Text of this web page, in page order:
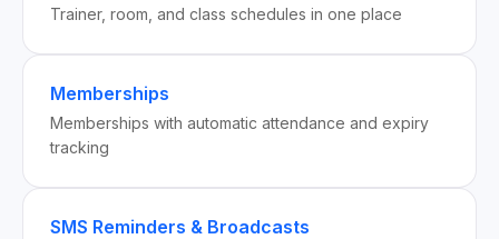
Trainer, room, and class schedules in one place
Memberships
Memberships with automatic attendance and expiry
tracking
SMS Reminders & Broadcasts